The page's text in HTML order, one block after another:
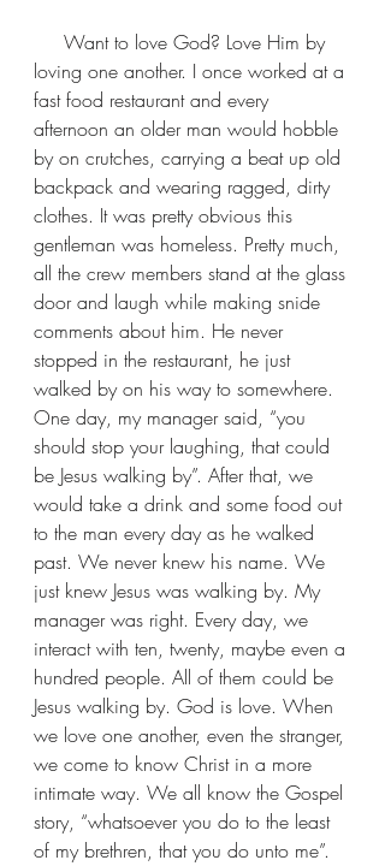
loving one another. I once worked at a
fast food restaurant and every
afternoon an older man would hobble
by on crutches, carrying a beat up old
backpack and wearing ragged, dirty
clothes. It was pretty obvious this
gentleman was homeless. Pretty much,
all the crew members stand at the glass
door and laugh while making snide
comments about him. He never
stopped in the restaurant, he just
walked by on his way to somewhere.
One day, my manager said, “you
should stop your laughing, that could
be Jesus walking by”. After that, we
would take a drink and some food out
to the man every day as he walked
past. We never knew his name. We
just knew Jesus was walking by. My
manager was right. Every day, we
interact with ten, twenty, maybe even a
hundred people. All of them could be
Jesus walking by. God is love. When
we love one another, even the stranger,
we come to know Christ in a more
intimate way. We all know the Gospel
story, “whatsoever you do to the least
of my brethren, that you do unto me”.